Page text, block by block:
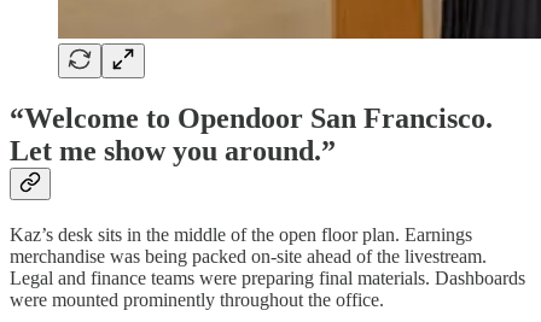
“Welcome to Opendoor San Francisco.
Let me show you around.”
Kaz’s desk sits in the middle of the open floor plan. Earnings
merchandise was being packed on-site ahead of the livestream.
Legal and finance teams were preparing final materials. Dashboards
were mounted prominently throughout the office.